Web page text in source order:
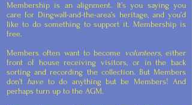
Membership is an alignment. It’s you saying you
care for Dingwall-and-the-area’s heritage, and you’d
like to do something to support it. Membership is
free.
Members often want to become volunteers, either
front of house receiving visitors, or in the back
sorting and recording the collection. But Members
don’t have to do anything but be Members! And
perhaps turn up to the AGM.